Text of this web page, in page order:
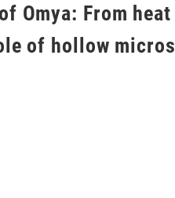
Omya: From
of hollow